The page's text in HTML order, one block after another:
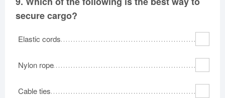
secure cargo?
Elastic cords
Nylon rope
Cable ties